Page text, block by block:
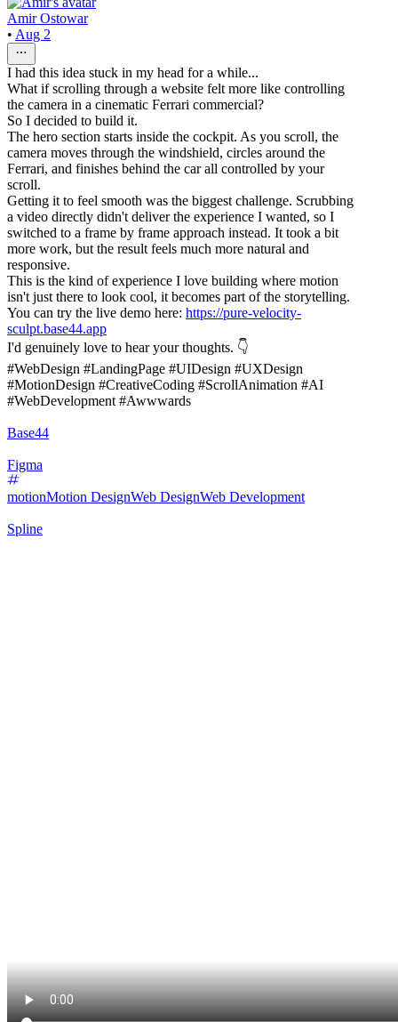
Amir Ostowar
• Aug 2
I had this idea stuck in my head for a while...
What if scrolling through a website felt more like controlling
the camera in a cinematic Ferrari commercial?
So I decided to build it.
The hero section starts inside the cockpit. As you scroll, the
camera moves through the windshield, circles around the
Ferrari, and finishes behind the car all controlled by your
scroll.
Getting it to feel smooth was the biggest challenge. Scrubbing
a video directly didn't deliver the experience I wanted, so I
switched to a frame by frame approach instead. It took a bit
more work, but the result feels much more natural and
responsive.
This is the kind of experience I love building where motion
isn't just there to look cool, it becomes part of the storytelling.
You can try the live demo here: https://pure-velocity-
sculpt.base44.app
I'd genuinely love to hear your thoughts. 👇
#WebDesign #LandingPage #UIDesign #UXDesign
#MotionDesign #CreativeCoding #ScrollAnimation #AI
#WebDevelopment #Awwwards
Base44
Figma
motionMotion DesignWeb DesignWeb Development
Spline